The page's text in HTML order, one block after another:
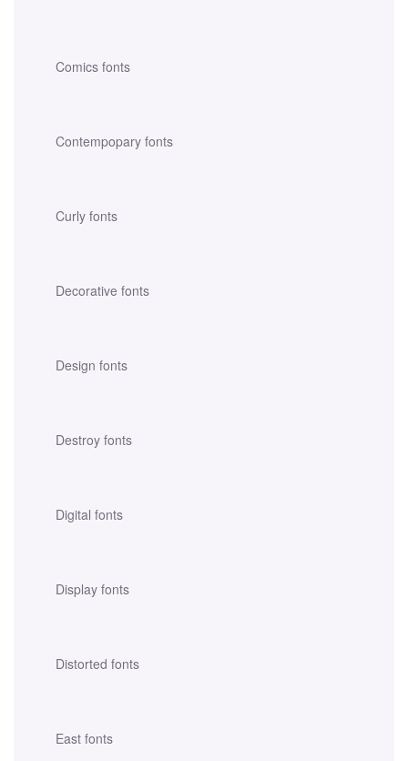
Comics fonts
Contempopary fonts
Curly fonts
Decorative fonts
Design fonts
Destroy fonts
Digital fonts
Display fonts
Distorted fonts
East fonts